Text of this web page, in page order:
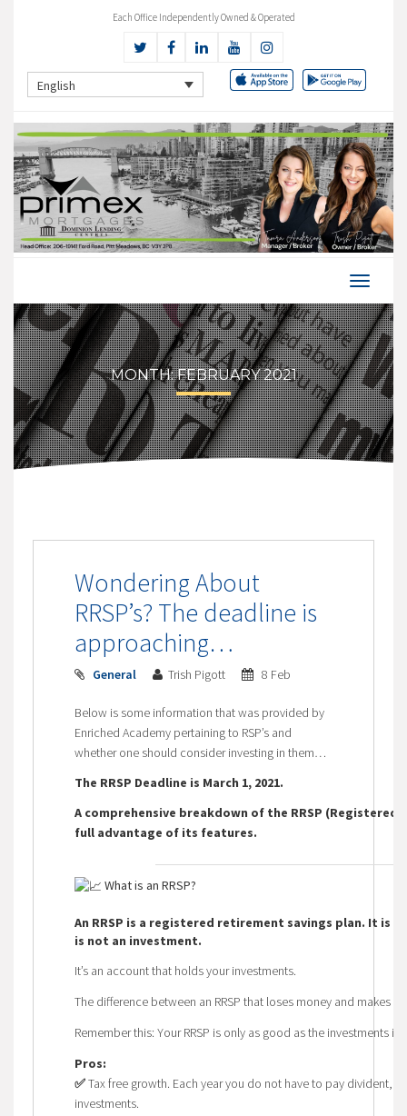
Each Office Independently Owned & Operated
English
MONTH:FEBRUARY 2021
Wondering About
RRSP’s? The deadline is
approaching…
General Trish Pigott 8 Feb
Below is some information that was provided by
Enriched Academy pertaining to RSP’s and
whether one should consider investing in them…
The RRSP Deadline is March 1, 2021.
A comprehensive breakdown of the RRSP
full advantage of its features.
What is an RRSP?
An RRSP is a registered retirement savings plan. It is
is not an investment.
It’s an account that holds your investments.
The difference between an RRSP that loses money and makes
Remember this: Your RRSP is only as good as the investments
Pros:
✅Tax free growth. Each year you do not have to pay divident,
investments.